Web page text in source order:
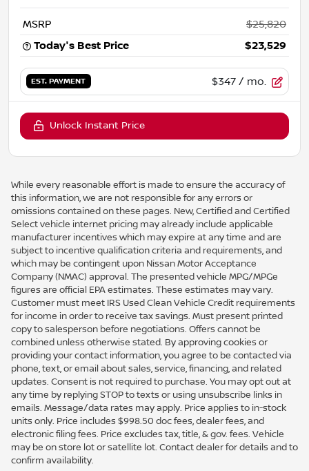
MSRP
$25,820
Today's Best Price
$23,529
EST. PAYMENT $347 / mo.
Unlock Instant Price
While every reasonable effort is made to ensure the accuracy of
this information, we are not responsible for any errors or
omissions contained on these pages. New, Certified and Certified
Select vehicle internet pricing may already include applicable
manufacturer incentives which may expire at any time and are
subject to incentive qualification criteria and requirements, and
which may be contingent upon Nissan Motor Acceptance
Company (NMAC) approval. The presented vehicle MPG/MPGe
figures are official EPA estimates. These estimates may vary.
Customer must meet IRS Used Clean Vehicle Credit requirements
for income in order to receive tax savings. Must present printed
copy to salesperson before negotiations. Offers cannot be
combined unless otherwise stated. By approving cookies or
providing your contact information, you agree to be contacted via
phone, text, or email about sales, service, financing, and related
updates. Consent is not required to purchase. You may opt out at
any time by replying STOP to texts or using unsubscribe links in
emails. Message/data rates may apply. Price applies to in-stock
units only. Price includes $998.50 doc fees, dealer fees, and
electronic filing fees. Price excludes tax, title, & gov. fees. Vehicle
may be on store lot or satellite lot. Contact dealer for details and to
confirm availability.